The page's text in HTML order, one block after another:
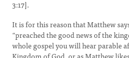
3:17].
It is for this reason that Matthew
“preached the good news of the
whole gospel you will hear parable